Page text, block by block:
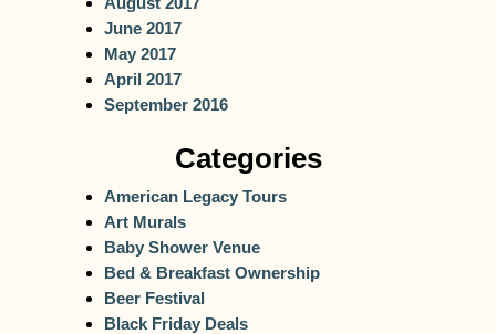
June 2017
May 2017
April 2017
September 2016
Categories
American Legacy Tours
Art Murals
Baby Shower Venue
Bed & Breakfast Ownership
Beer Festival
Black Friday Deals